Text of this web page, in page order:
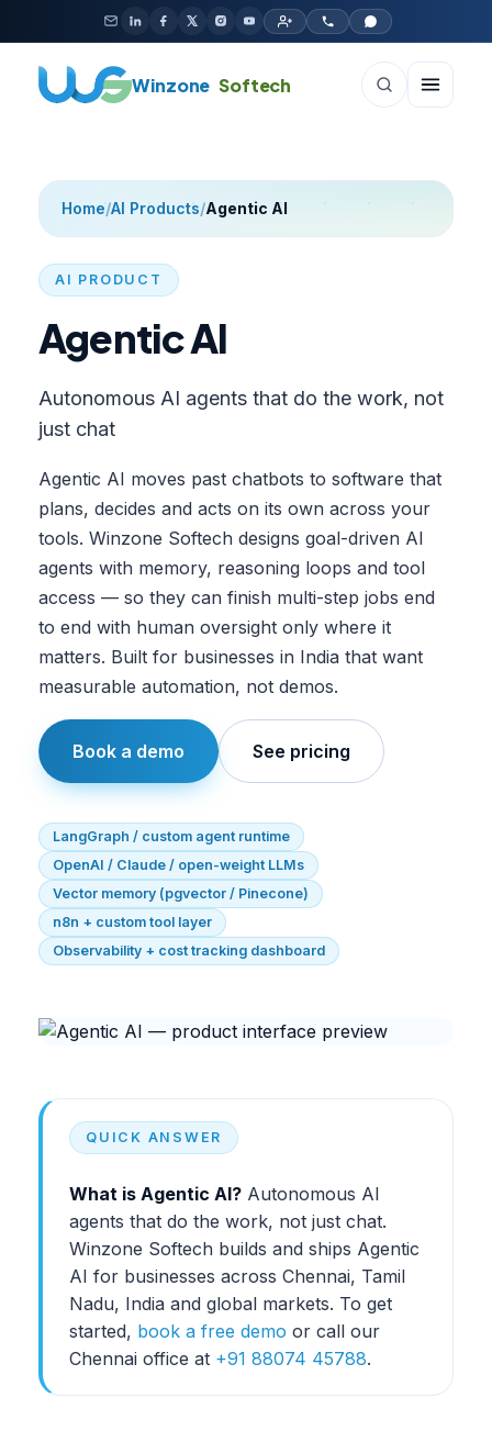
Skip to content
Winzone Softech
Home/AI Products/Agentic AI
AI PRODUCT
Agentic AI
Autonomous AI agents that do the work, not
just chat
Agentic AI moves past chatbots to software that
plans, decides and acts on its own across your
tools. Winzone Softech designs goal-driven AI
agents with memory, reasoning loops and tool
access — so they can finish multi-step jobs end
to end with human oversight only where it
matters. Built for businesses in India that want
measurable automation, not demos.
Book a demo See pricing
LangGraph / custom agent runtime
OpenAI / Claude / open-weight LLMs
Vector memory (pgvector / Pinecone)
n8n + custom tool layer
Observability + cost tracking dashboard
QUICK ANSWER
What is Agentic AI? Autonomous AI
agents that do the work, not just chat.
Winzone Softech builds and ships Agentic
AI for businesses across Chennai, Tamil
Nadu, India and global markets. To get
started, book a free demo or call our
Chennai office at +91 88074 45788.